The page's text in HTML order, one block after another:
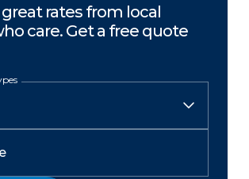
rates from local
care. Get a free quote